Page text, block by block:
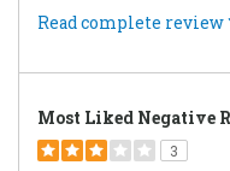
Read complete review
Most Liked Negative
3